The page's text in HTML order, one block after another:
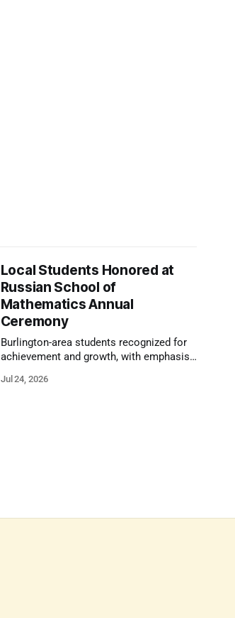
Local Students Honored at
Russian School of
Mathematics Annual
Ceremony
Burlington-area students recognized for
achievement and growth, with emphasis
kind of critical thinking that prepares
Jul 24, 2026